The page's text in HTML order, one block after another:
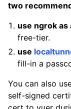
two
use ngrok as
free-tier.
use
fill-in a
You can also
self-signed